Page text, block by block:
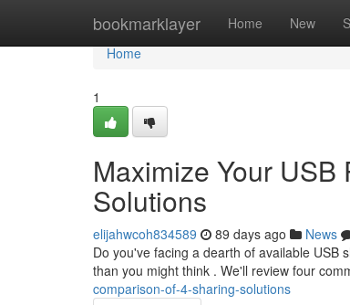
bookmarklayer Home New
Home
Home
1
Maximize Your
Solutions
elijahwcoh834589 89 days ago News
Do you've facing a dearth of available USB
than you might think . We'll review four
comparison-of-4-sharing-solutions